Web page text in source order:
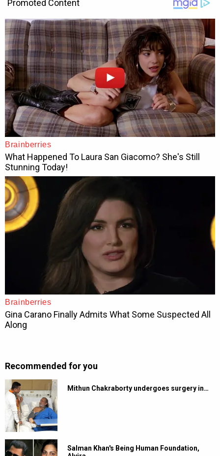
Recommended for you
Mithun Chakraborty undergoes surgery in…
Salman Khan's Being Human Foundation,